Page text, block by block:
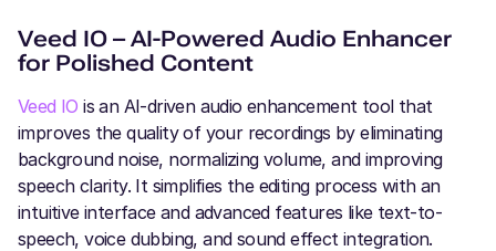
Veed IO – AI-Powered Audio Enhancer
for Polished Content
Veed IO is an AI-driven audio enhancement tool that
improves the quality of your recordings by eliminating
background noise, normalizing volume, and improving
speech clarity. It simplifies the editing process with an
intuitive interface and advanced features like text-to-
speech, voice dubbing, and sound effect integration.